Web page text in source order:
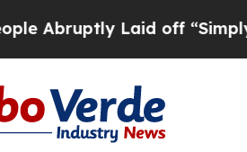
Laid off “Simply a